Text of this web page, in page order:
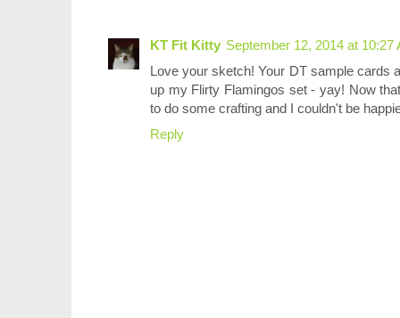
KT Fit Kitty September 12, 2014 at 10:27
Love your sketch! Your DT sample cards
up my Flirty Flamingos set - yay! Now
to do some crafting and I couldn't be
Reply